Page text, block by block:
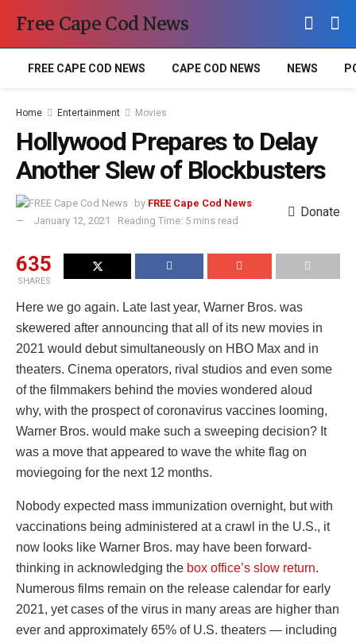
Free Cape Cod News
FREE CAPE COD NEWS CAPE COD NEWS NEWS
Home Entertainment Movies
Hollywood Prepares to Delay
Another Slew of Blockbusters
by FREE Cape Cod News
January 12, 2021
Reading Time: 5 mins read
Donate
635
SHARES
Here we go again. Late last year, Warner Bros. was
skewered after announcing that all of its new movies in
2021 would debut simultaneously on HBO Max and in
theaters. Cinema operators, rival studios and even some
of the filmmakers behind the movies wondered aloud
why, with the prospect of coronavirus vaccines looming,
Warner Bros. would make such a sweeping decision? It
was a move that appeared to wave the white flag on
moviegoing for the next 12 months.
Nobody expected mass immunization overnight, but with
vaccinations being administered at a crawl in the U.S., it
now looks like Warner Bros. may have been forward-
thinking in acknowledging the box office’s slow return.
Numerous films remain on the release calendar for early
2021, yet cases of the virus in many areas are higher than
ever and approximately 65% of U.S. theaters — including